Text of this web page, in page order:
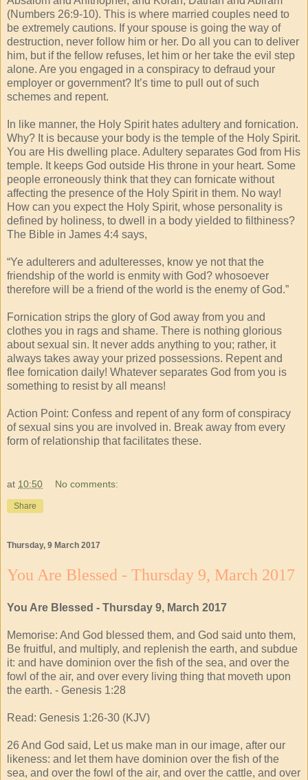
(Numbers 26:9-10). This is where married couples need to
be extremely cautions. If your spouse is going the way of
destruction, never follow him or her. Do all you can to deliver
him, but if the fellow refuses, let him or her take the evil step
alone. Are you engaged in a conspiracy to defraud your
employer or government? It’s time to pull out of such
schemes and repent.
In like manner, the Holy Spirit hates adultery and fornication.
Why? It is because your body is the temple of the Holy Spirit.
You are His dwelling place. Adultery separates God from His
temple. It keeps God outside His throne in your heart. Some
people erroneously think that they can fornicate without
affecting the presence of the Holy Spirit in them. No way!
How can you expect the Holy Spirit, whose personality is
defined by holiness, to dwell in a body yielded to filthiness?
The Bible in James 4:4 says,
“Ye adulterers and adulteresses, know ye not that the
friendship of the world is enmity with God? whosoever
therefore will be a friend of the world is the enemy of God.”
Fornication strips the glory of God away from you and
clothes you in rags and shame. There is nothing glorious
about sexual sin. It never adds anything to you; rather, it
always takes away your prized possessions. Repent and
flee fornication daily! Whatever separates God from you is
something to resist by all means!
Action Point: Confess and repent of any form of conspiracy
of sexual sins you are involved in. Break away from every
form of relationship that facilitates these.
at 10:50 No comments:
Share
Thursday, 9 March 2017
You Are Blessed - Thursday 9, March 2017
You Are Blessed - Thursday 9, March 2017
Memorise: And God blessed them, and God said unto them,
Be fruitful, and multiply, and replenish the earth, and subdue
it: and have dominion over the fish of the sea, and over the
fowl of the air, and over every living thing that moveth upon
the earth. - Genesis 1:28
Read: Genesis 1:26-30 (KJV)
26 And God said, Let us make man in our image, after our
likeness: and let them have dominion over the fish of the
sea, and over the fowl of the air, and over the cattle, and over